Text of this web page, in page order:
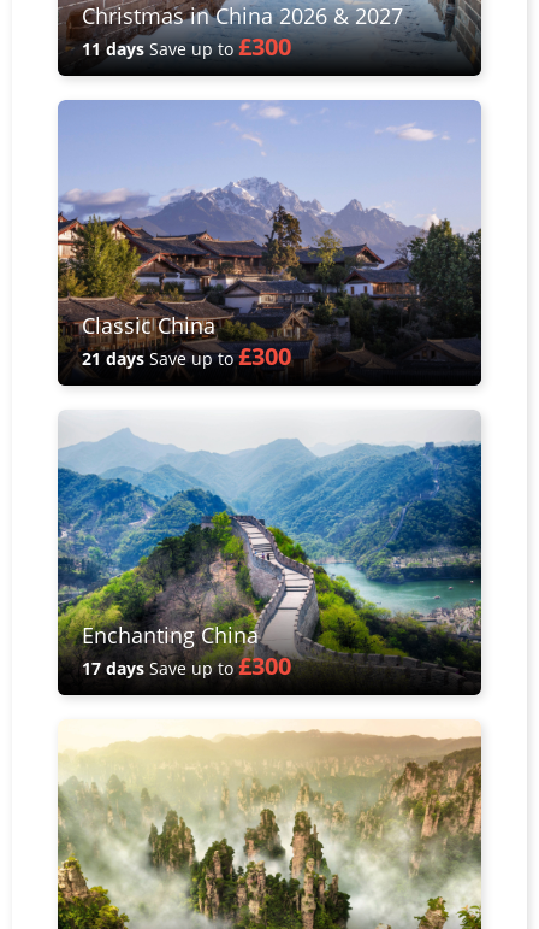
Christmas in China 2026 & 2027
11 daysSave up to£300
Classic China
21 days Save up to£300
Enchanting China
17 days Save up to£300